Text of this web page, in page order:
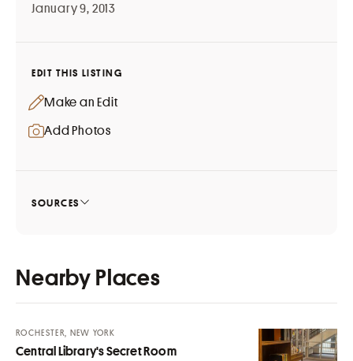
January 9, 2013
EDIT THIS LISTING
Make an Edit
Add Photos
SOURCES
Nearby Places
Central Library's Secret Room
ROCHESTER, NEW YORK